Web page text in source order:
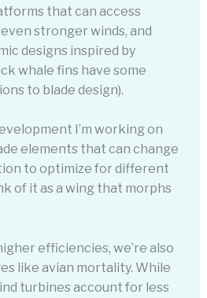
that can access
stronger winds, and
designs inspired by
whale fins have some
to blade design).
I’m working on
elements that can change
to optimize for different
of it as a wing that morphs
efficiencies, we’re also
like avian mortality. While
turbines account for less